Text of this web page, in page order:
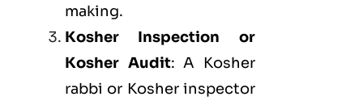
making.
Kosher Inspection or
Kosher Audit: A Kosher
rabbi or Kosher inspector